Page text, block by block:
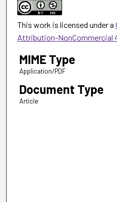
This work is licensed under a
Attribution-NonCommercial
MIME Type
Application/PDF
Document Type
Article